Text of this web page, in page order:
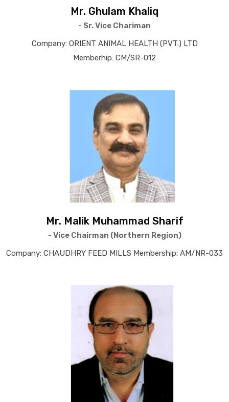
Mr. Ghulam Khaliq
- Sr. Vice Chariman
Company: ORIENT ANIMAL HEALTH (PVT.) LTD
Memberhip: CM/SR-012
Mr. Malik Muhammad Sharif
- Vice Chairman (Northern Region)
Company: CHAUDHRY FEED MILLS Membership: AM/NR-033